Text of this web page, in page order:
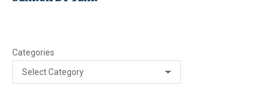
Categories